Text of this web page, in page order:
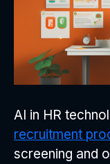
AI in HR
recruitment
screening and